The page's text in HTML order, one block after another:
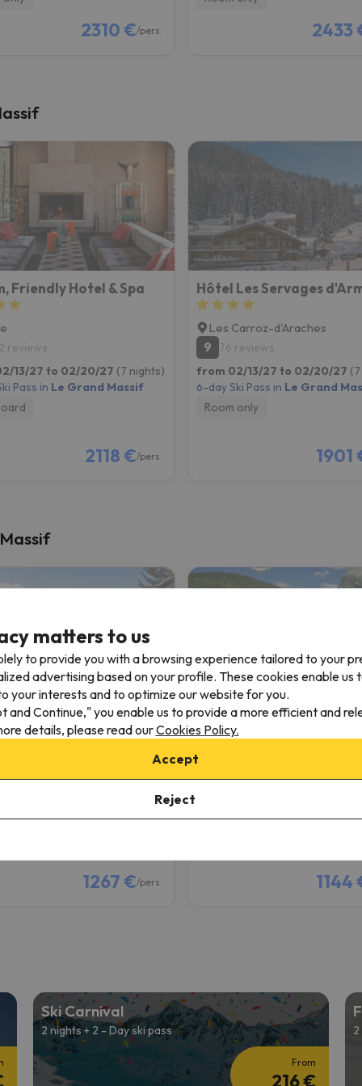
2310 €/pers. 2433
Friendly Hotel & Spa
reviews
13/27 to 02/20/27 (7 nights)
Pass in Le Grand Massif
2118 €/pers.
Hôtel Les Servages
Les Carroz-d'Araches
9
76 reviews
from 02/13/27 to 02/20/27
6-day Ski Pass in Le Grand
Room only
1901
Odalys Le Buet
(7 nights)
1267 €/pers. 1144
Ski Carnival
2 nights + 2 - Day ski pass
From
216 €
matters to us
to provide you with a browsing experience tailored to your
advertising based on your profile. These cookies enable us
your interests and to optimize our website for you.
and Continue," you enable us to provide a more efficient and
details, please read ourCookies Policy.
Accept
Reject